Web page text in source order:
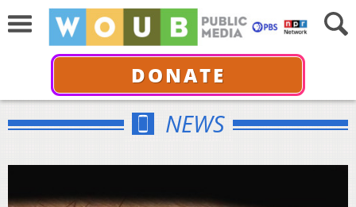
DONATE
NEWS